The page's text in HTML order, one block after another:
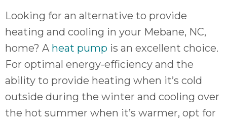
Looking for an alternative to provide
heating and cooling in your Mebane, NC,
home? A heat pump is an excellent choice.
For optimal energy-efficiency and the
ability to provide heating when it’s cold
outside during the winter and cooling over
the hot summer when it’s warmer, opt for